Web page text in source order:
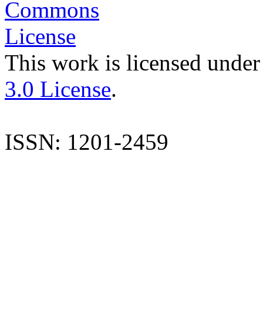
This work is licensed
3.0 License.
ISSN: 1201-2459